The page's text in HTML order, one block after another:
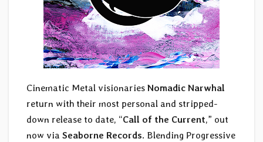
Cinematic Metal visionaries Nomadic Narwhal
return with their most personal and stripped-
down release to date, “Call of the Current,” out
now via Seaborne Records. Blending Progressive